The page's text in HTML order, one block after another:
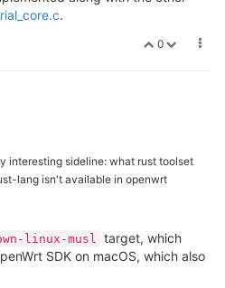
.
0
interesting sideline: what rust toolset
lang isn't available in openwrt
linux-musl target, which
SDK on macOS, which also